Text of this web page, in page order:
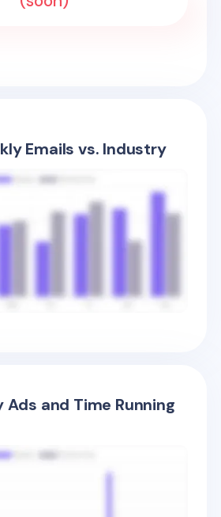
Emails vs. Industry
Ads and Time Running